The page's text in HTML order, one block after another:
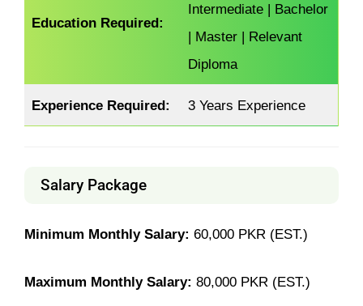
Education Required:
Intermediate | Bachelor
| Master | Relevant
Diploma
Experience Required: 3 Years Experience
Salary Package
Minimum Monthly Salary: 60,000 PKR (EST.)
Maximum Monthly Salary: 80,000 PKR (EST.)